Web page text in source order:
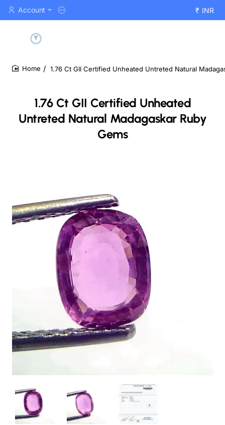
Account ₹ INR
1.76 Ct GII Certified Unheated
Untreted Natural Madagaskar Ruby
Gems
1.76 Ct GII Certified Unheated Untreted Natural
Out Of Stock